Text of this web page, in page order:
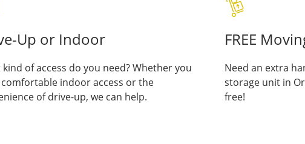
Up or Indoor
kind of access do you need? Whether you
indoor access or the
of drive-up, we can help.
FREE
Need an extra
storage unit in
free!